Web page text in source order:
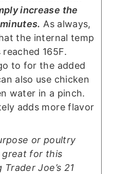
increase the
As always,
the internal temp
165F.
to for the added
also use chicken
water in a pinch.
adds more flavor
or poultry
great for this
Joe’s 21